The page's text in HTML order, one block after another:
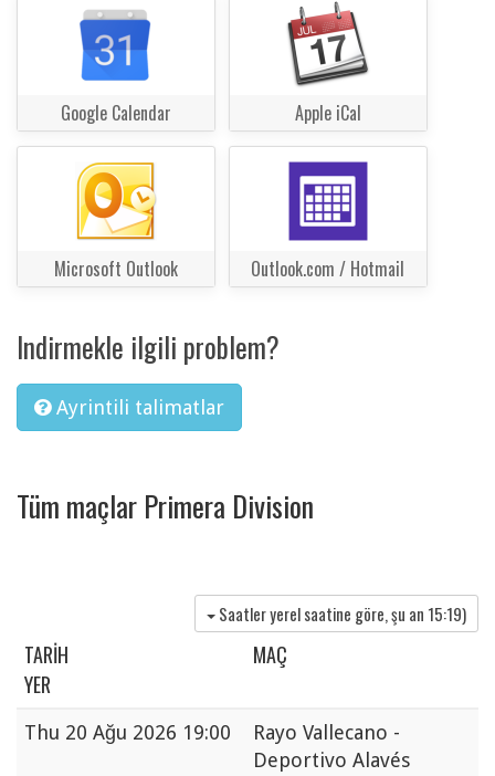
Google Calendar Apple iCal
Microsoft Outlook Outlook.com / Hotmail
Indirmekle ilgili problem?
Ayrintili talimatlar
Tüm maçlar Primera Division
Saatler yerel saatine göre, şu an 15:19)
TARIH
MAÇ
YER
Thu 20 Ağu 2026 19:00
Rayo Vallecano -
Deportivo Alavés